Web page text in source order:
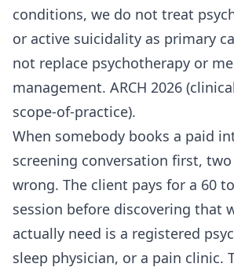
conditions, we do not treat
or active suicidality as primary
not replace psychotherapy or
management. ARCH 2026
scope-of-practice).
When somebody books a paid
screening conversation first,
wrong. The client pays for a 60
session before discovering that
actually need is a registered
sleep physician, or a pain clinic.